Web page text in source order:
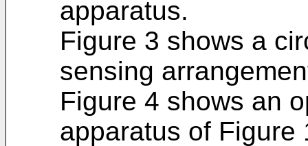
apparatus.
Figure 3 shows a
sensing
Figure 4 shows an
apparatus of Figure